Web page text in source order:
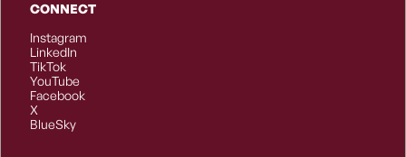
CONNECT
Instagram
LinkedIn
TikTok
YouTube
Facebook
X
BlueSky